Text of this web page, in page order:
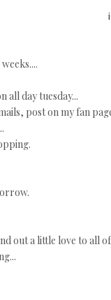
all day tuesday...
post on my fan
out a little love to all